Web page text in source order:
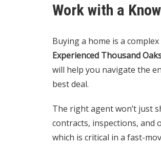
Work with a
Buying a home is a
Experienced Thousand
will help you navigate the
best deal.
The right agent won’t just
contracts, inspections, and
which is critical in a fast-